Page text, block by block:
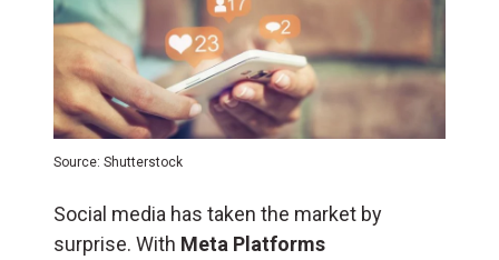
Source: Shutterstock
Social media has taken the market by
surprise. With Meta Platforms